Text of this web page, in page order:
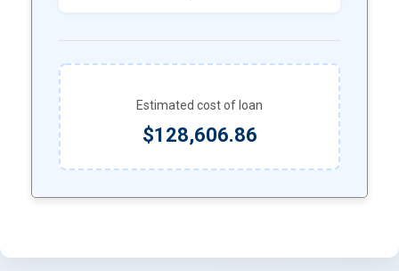
Estimated cost of loan
$128,606.86